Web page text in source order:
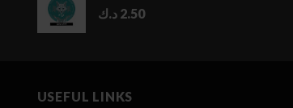
2.50 د.ك
USEFUL LINKS